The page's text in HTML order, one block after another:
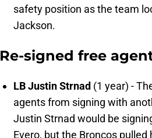
safety position as the team
Jackson.
Re-signed free
LB Justin Strnad (1 year) -
agents from signing with
Justin Strnad would be
Evero, but the Broncos